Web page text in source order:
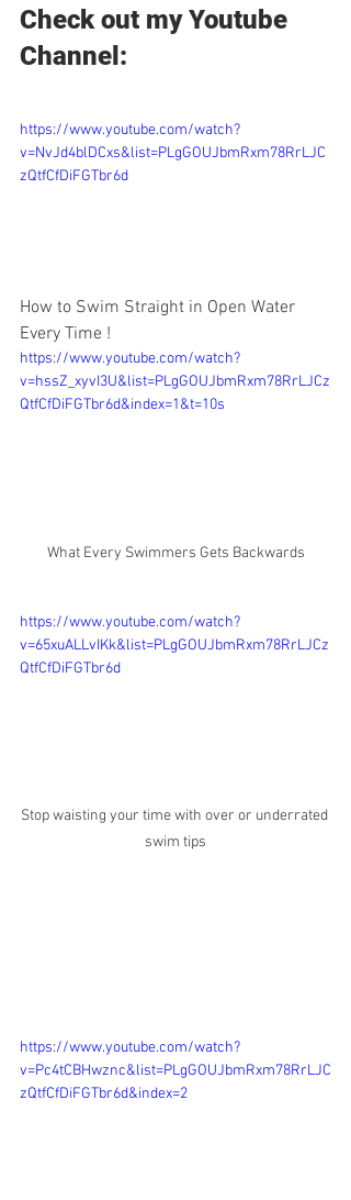
Check out my Youtube
Channel:
https://www.youtube.com/watch?
v=NvJd4blDCxs&list=PLgGOUJbmRxm78RrLJC
zQtfCfDiFGTbr6d
How to Swim Straight in Open Water
Every Time !
https://www.youtube.com/watch?
v=hssZ_xyvI3U&list=PLgGOUJbmRxm78RrLJCz
QtfCfDiFGTbr6d&index=1&t=10s
What Every Swimmers Gets Backwards
https://www.youtube.com/watch?
v=65xuALLvIKk&list=PLgGOUJbmRxm78RrLJCz
QtfCfDiFGTbr6d
Stop waisting your time with over or underrated
swim tips
https://www.youtube.com/watch?
v=Pc4tCBHwznc&list=PLgGOUJbmRxm78RrLJC
zQtfCfDiFGTbr6d&index=2